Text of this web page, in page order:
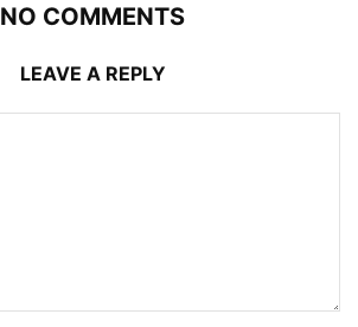
NO COMMENTS
LEAVE A REPLY